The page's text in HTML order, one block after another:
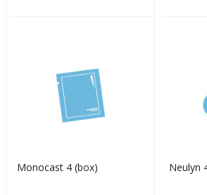
Monocast 4 (box)